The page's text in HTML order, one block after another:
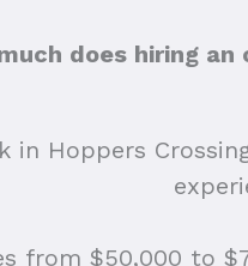
does hiring
in Hoppers
from $50,000 to